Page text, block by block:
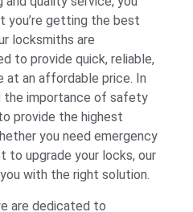
you’re getting the best
locksmiths are
to provide quick, reliable,
at an affordable price. In
the importance of safety
provide the highest
you need emergency
to upgrade your locks, our
with the right solution.
are dedicated to